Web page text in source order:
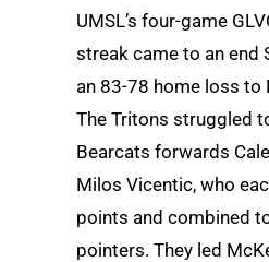
UMSL’s four-game
streak came to an end
an 83-78 home loss to
The Tritons struggled
Bearcats forwards
Milos Vicentic, who
points and combined
pointers. They led